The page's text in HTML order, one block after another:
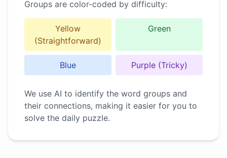
Groups are color-coded by difficulty:
Yellow
(Straightforward)
Green
Blue Purple (Tricky)
We use AI to identify the word groups and
their connections, making it easier for you to
solve the daily puzzle.